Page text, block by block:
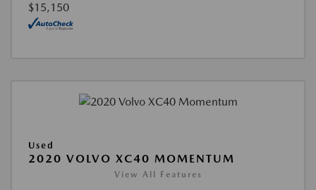
$15,150
Used
2020 VOLVO XC40 MOMENTUM
View All Features